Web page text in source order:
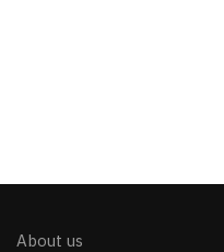
About us